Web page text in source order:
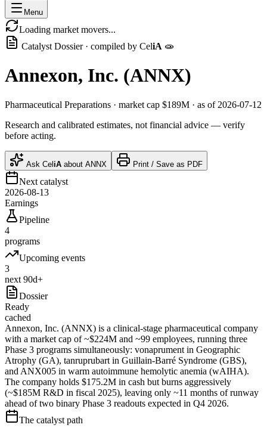
Menu
Loading market movers...
Catalyst Dossier · compiled by CeliA 🧫
Annexon, Inc. (ANNX)
Pharmaceutical Preparations · market cap $189M · as of 2026-07-12
Research and calibrated estimates, not financial advice — verify
before acting.
Ask CeliA about ANNX Print / Save as PDF
Next catalyst
2026-08-13
Earnings
Pipeline
4
programs
Upcoming events
3
next 90d+
Dossier
Ready
cached
Annexon, Inc. (ANNX) is a clinical-stage pharmaceutical company
with a market cap of ~$224M and ~99 employees, running three
Phase 3 programs simultaneously: vonaprument in Geographic
Atrophy (GA), tanruprubart in Guillain-Barré Syndrome (GBS),
and ANX005 in warm autoimmune hemolytic anemia (wAIHA).
The company holds $175.2M in cash but burns aggressively
(~$185M R&D in fiscal 2025), leaving only ~11 months of runway
ahead of two binary Phase 3 readouts expected in Q4 2026.
The catalyst path